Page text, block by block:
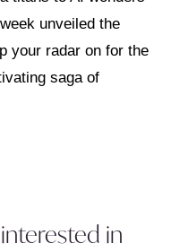
unveiled the
your radar on for the
saga of
in